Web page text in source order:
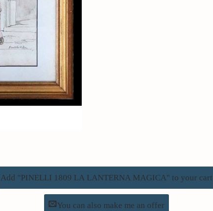
Add "PINELLI 1809 LA LANTERNA MAGICA" to your cart
You can also make me an offer